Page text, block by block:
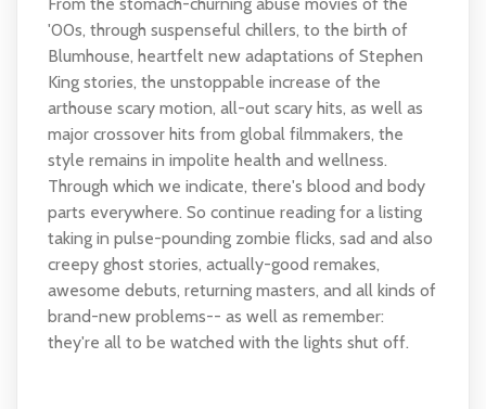
'00s, through suspenseful chillers, to the birth of
Blumhouse, heartfelt new adaptations of Stephen
King stories, the unstoppable increase of the
arthouse scary motion, all-out scary hits, as well as
major crossover hits from global filmmakers, the
style remains in impolite health and wellness.
Through which we indicate, there's blood and body
parts everywhere. So continue reading for a listing
taking in pulse-pounding zombie flicks, sad and also
creepy ghost stories, actually-good remakes,
awesome debuts, returning masters, and all kinds of
brand-new problems-- as well as remember:
they're all to be watched with the lights shut off.